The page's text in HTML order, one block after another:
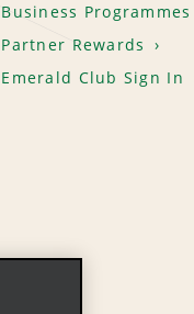
Business Programmes
Partner Rewards
Emerald Club Sign In